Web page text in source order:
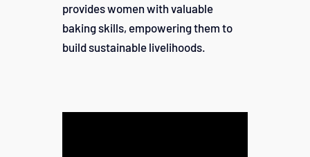
provides women with valuable
baking skills, empowering them to
build sustainable livelihoods.